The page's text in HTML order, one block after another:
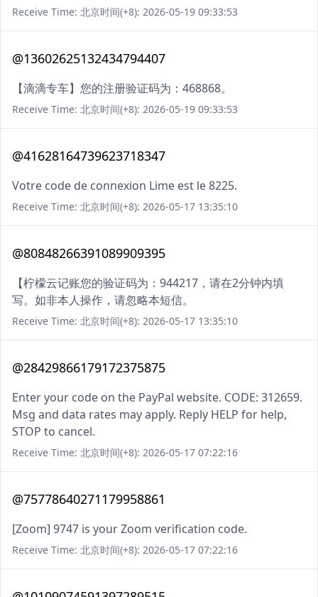
Receive Time: 北京时间(+8): 2026-05-19 09:33:53
@13602625132434794407
【滴滴专车】您的注册验证码为：468868。
Receive Time: 北京时间(+8): 2026-05-19 09:33:53
@41628164739623718347
Votre code de connexion Lime est le 8225.
Receive Time: 北京时间(+8): 2026-05-17 13:35:10
@80848266391089909395
【柠檬云记账您的验证码为：944217，请在2分钟内填
写。如非本人操作，请忽略本短信。
Receive Time: 北京时间(+8): 2026-05-17 13:35:10
@28429866179172375875
Enter your code on the PayPal website. CODE: 312659.
Msg and data rates may apply. Reply HELP for help,
STOP to cancel.
Receive Time: 北京时间(+8): 2026-05-17 07:22:16
@75778640271179958861
[Zoom] 9747 is your Zoom verification code.
Receive Time: 北京时间(+8): 2026-05-17 07:22:16